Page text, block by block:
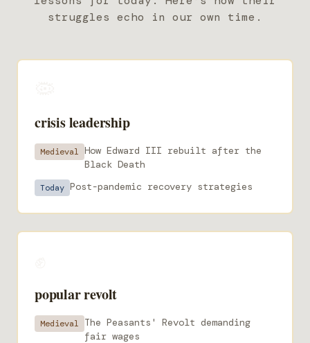
struggles echo in our own time.
crisis leadership
Medieval How Edward III rebuilt after the
Black Death
Today Post-pandemic recovery strategies
popular revolt
Medieval
The Peasants' Revolt demanding
fair wages